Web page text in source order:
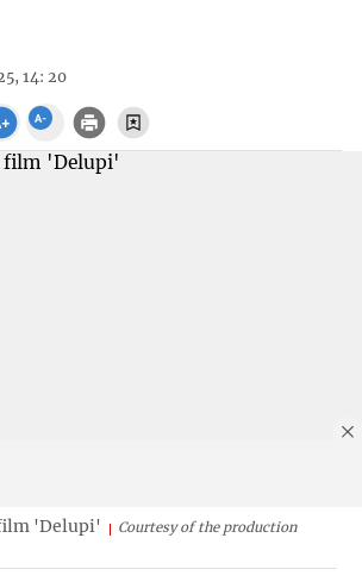
14: 20
'Delupi'
Courtesy of the production